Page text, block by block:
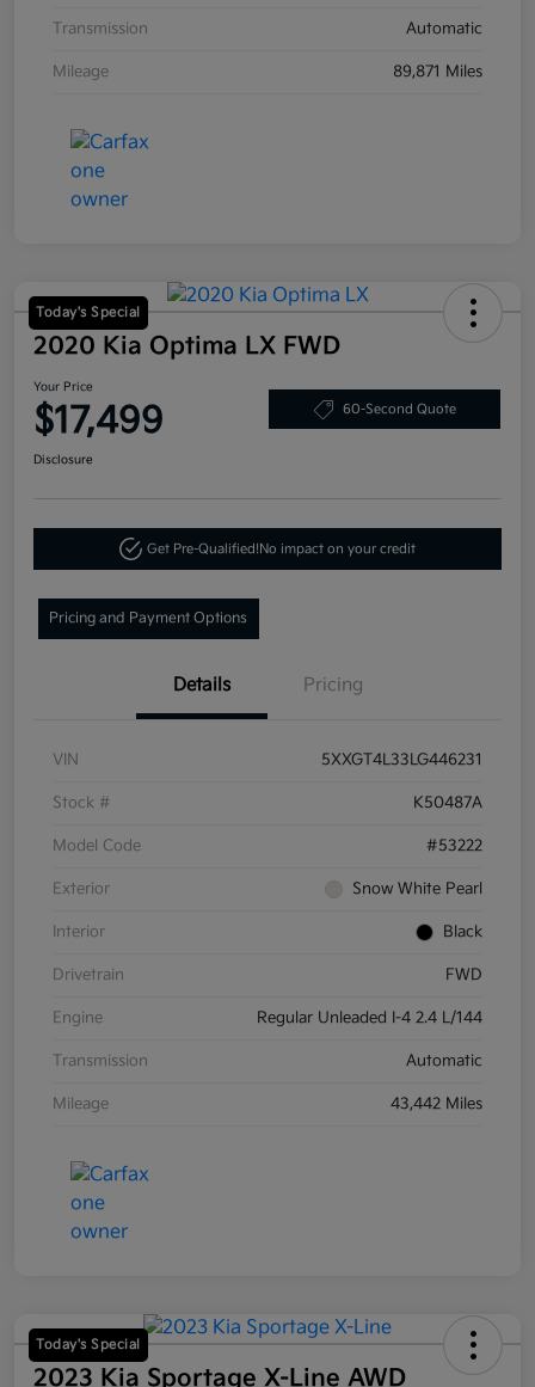
Transmission Automatic
Mileage 89,871 Miles
Today's Special
2020 Kia Optima LX FWD
Your Price
$17,499 60-Second Quote
Disclosure
Get Pre-Qualified!No impact on your credit
Pricing and Payment Options
Details Pricing
VIN 5XXGT4L33LG446231
Stock # K50487A
Model Code #53222
Exterior Snow White Pearl
Interior Black
Drivetrain FWD
Engine Regular Unleaded I-4 2.4 L/144
Transmission Automatic
Mileage 43,442 Miles
Today's Special
2023 Kia Sportage X-Line AWD